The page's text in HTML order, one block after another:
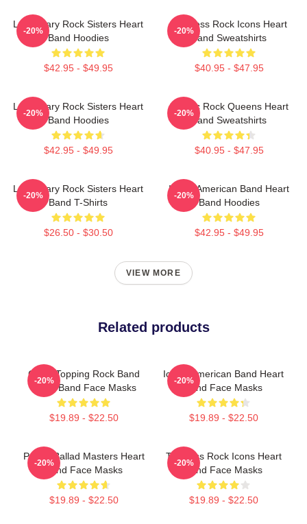
Legendary Rock Sisters Heart
Band Hoodies
$42.95 - $49.95
-20%
Timeless Rock Icons Heart
Band Sweatshirts
$40.95 - $47.95
-20%
Legendary Rock Sisters Heart
Band Hoodies
$42.95 - $49.95
-20%
Classic Rock Queens Heart
Band Sweatshirts
$40.95 - $47.95
-20%
Legendary Rock Sisters Heart
Band T-Shirts
$26.50 - $30.50
-20%
Iconic American Band Heart
Band Hoodies
$42.95 - $49.95
-20%
VIEW MORE
Related products
Chart-Topping Rock Band
Heart Band Face Masks
$19.89 - $22.50
-20%
Iconic American Band Heart
Band Face Masks
$19.89 - $22.50
-20%
Power Ballad Masters Heart
Band Face Masks
$19.89 - $22.50
-20%
Timeless Rock Icons Heart
Band Face Masks
$19.89 - $22.50
-20%